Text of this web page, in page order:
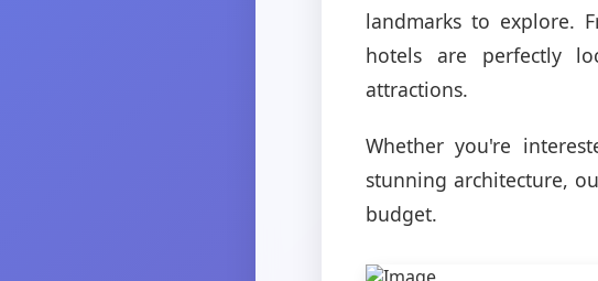
landmarks to explore.
hotels are perfectly
attractions.
Whether you're
stunning architecture,
budget.